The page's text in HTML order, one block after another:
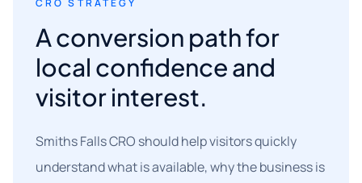
CRO STRATEGY
A conversion path for
local confidence and
visitor interest.
Smiths Falls CRO should help visitors quickly
understand what is available, why the business is